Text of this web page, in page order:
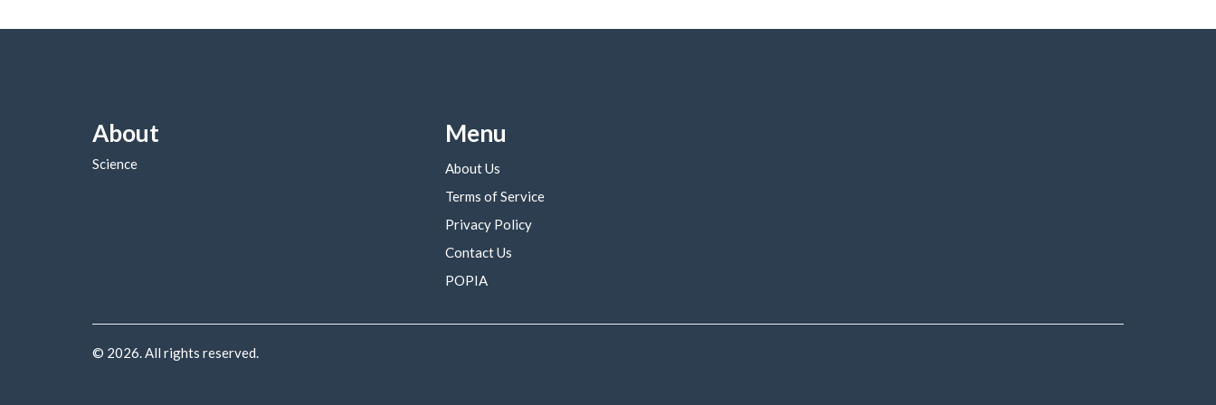
About
Science
Menu
About Us
Terms of Service
Privacy Policy
Contact Us
POPIA
© 2026. All rights reserved.